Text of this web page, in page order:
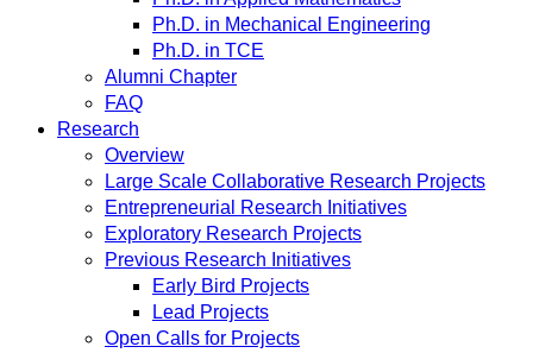
Ph.D. in Mechanical Engineering
Ph.D. in TCE
Alumni Chapter
FAQ
Research
Overview
Large Scale Collaborative Research Projects
Entrepreneurial Research Initiatives
Exploratory Research Projects
Previous Research Initiatives
Early Bird Projects
Lead Projects
Open Calls for Projects